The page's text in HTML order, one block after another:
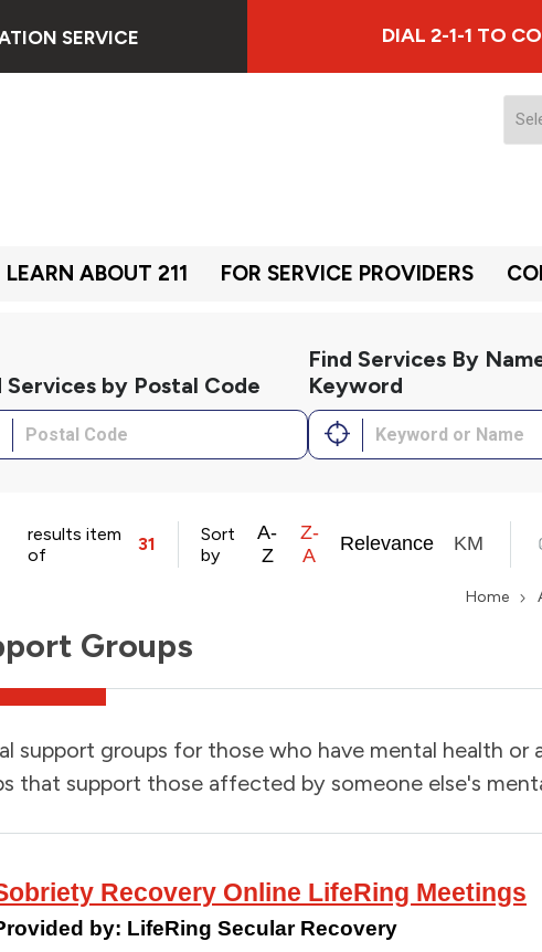
SERVICE DIAL 2-1-1 TO
LEARN ABOUT 211 FOR SERVICE PROVIDERS
Services by Postal Code
Find Services By
Keyword
results item
of
31
Sort
by
A-
Z
Z-
A
Relevance KM
Home
Groups
support groups for those who have mental health or
that support those affected by someone else's
Recovery Online LifeRing Meetings
by: LifeRing Secular Recovery